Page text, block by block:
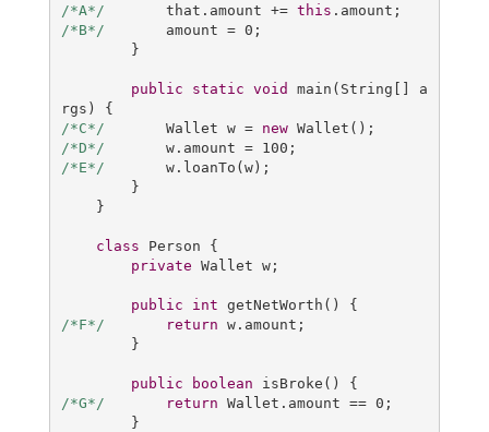
/*A*/
       that.amount +=
this
/*B*/
       amount =
0 ;
public static void main (String[] a
rgs)
/*C*/
       Wallet w =
new
/*D*/
       w.amount =
100
/*E*/
       w.loanTo(w);
class Person
{
private Wallet w;
public int getNetWorth ()
/*F*/
return w.amount;
public boolean isBroke ()
/*G*/
return Wallet.amount == 0 ;